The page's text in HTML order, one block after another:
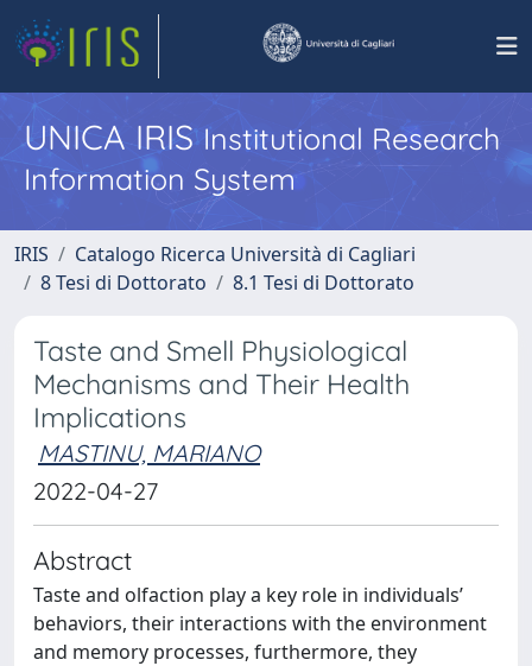
UNICA IRISInstitutional Research
Information System
IRIS
Catalogo Ricerca Università di Cagliari
8 Tesi di Dottorato
8.1 Tesi di Dottorato
Taste and Smell Physiological
Mechanisms and Their Health
Implications
MASTINU, MARIANO
2022-04-27
Abstract
Taste and olfaction play a key role in individuals’
behaviors, their interactions with the environment
and memory processes, furthermore, they